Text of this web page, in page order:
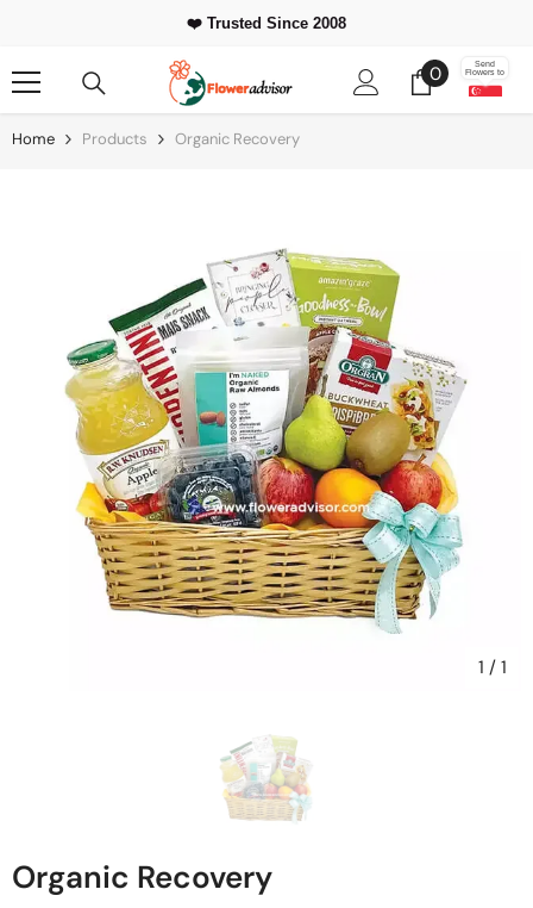
❤️ Trusted Since 2008
00
items
Send
Flowers to
Home Products Organic Recovery
1 / 1
Organic Recovery